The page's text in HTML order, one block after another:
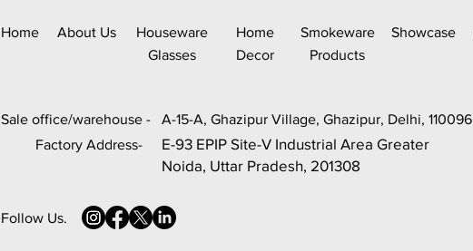
Home About Us
Houseware
Glasses
Home
Decor
Smokeware
Products
Showcase
Sale office/warehouse -
Factory Address-
A-15-A, Ghazipur Village, Ghazipur, Delhi, 110096
E-93 EPIP Site-V Industrial Area Greater
Noida, Uttar Pradesh, 201308
Follow Us.